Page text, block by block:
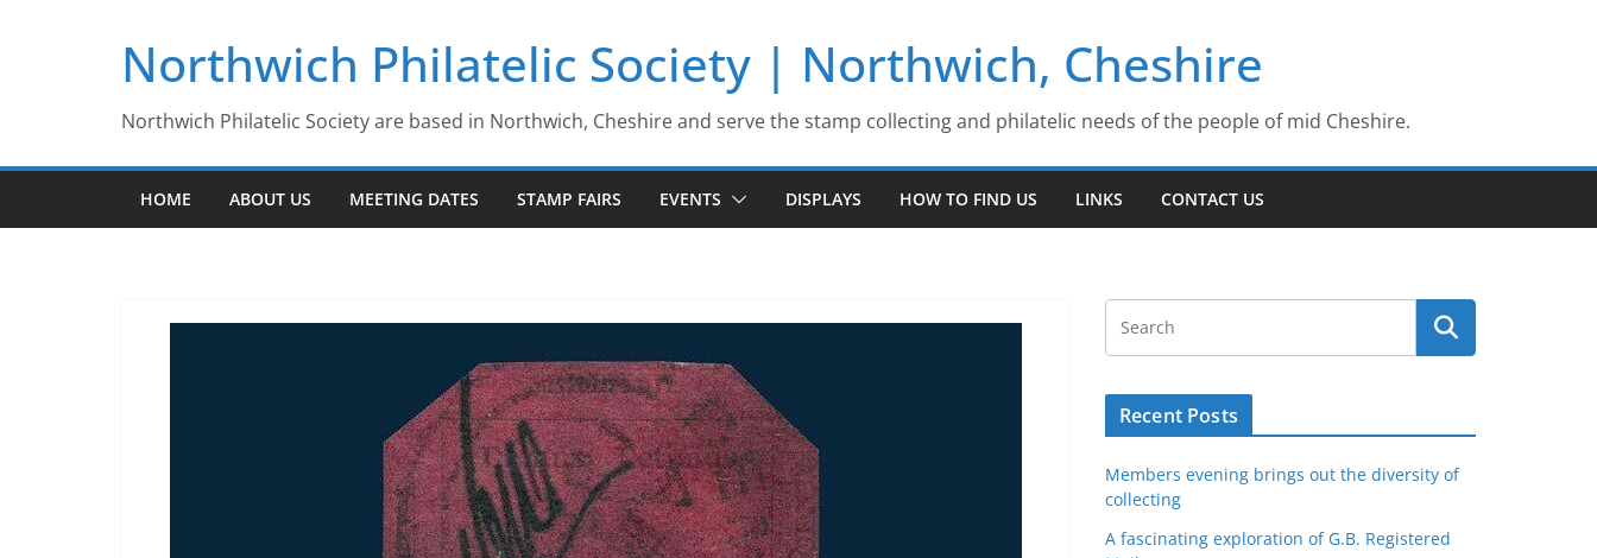
Northwich Philatelic Society | Northwich, Cheshire
Northwich Philatelic Society are based in Northwich, Cheshire and serve the stamp collecting and philatelic needs of the people of mid Cheshire.
HOME ABOUT US MEETING DATES STAMP FAIRS EVENTS DISPLAYS HOW TO FIND US LINKS CONTACT US
Recent Posts
Members evening brings out the diversity of
collecting
A fascinating exploration of G.B. Registered